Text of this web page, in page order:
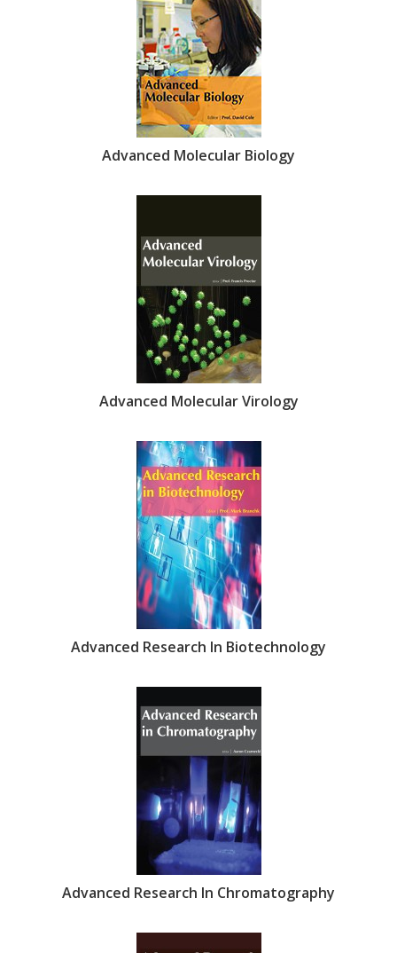
Advanced Molecular Biology
Advanced Molecular Virology
Advanced Research In Biotechnology
Advanced Research In Chromatography